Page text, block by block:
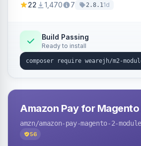
filters, writers, indexing, and
22 1,470 7 2.8.11d
Build Passing
Ready to install
Amazon Pay for Magento
amzn/amazon-pay-magento-2-module
56